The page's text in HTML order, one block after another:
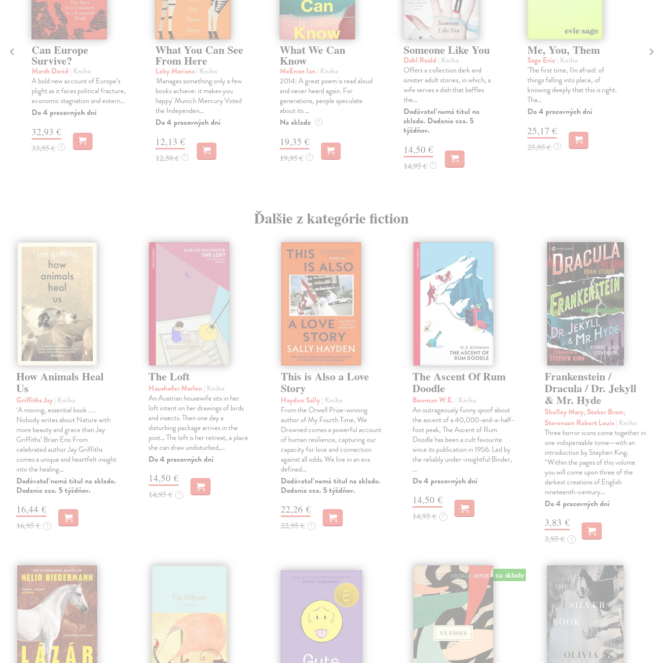
Can Europe
Survive?
Marsh David | Kniha
A bold new account of Europe’s
plight as it faces political fracture,
economic stagnation and extern...
Do 4 pracovných dní
32,93 €
33,95 € ?
What You Can See
From Here
Leky Mariana| Kniha
'Manages something only a few
books achieve: it makes you
happy' Munich Mercury Voted
the Independen...
Do 4 pracovných dní
12,13 €
12,50 € ?
What We Can
Know
McEwan Ian | Kniha
2014: A great poem is read aloud
and never heard again. For
generations, people speculate
about its ...
Na sklade ?
19,35 €
19,95 € ?
Someone Like You
Dahl Roald | Kniha
Offers a collection dark and
sinister adult stories, in which, a
wife serves a dish that baffles
the...
Dodávateľ nemá titul na
sklade. Dodanie cca. 5
týždňov.
14,50 €
14,95 € ?
Me, You, Them
Sage Evie | Kniha
‘The first time, I'm afraid: of
things falling into place, of
knowing deeply that this is right.
Tha...
Do 4 pracovných dní
25,17 €
25,95 € ?
Ďalšie z kategórie fiction
How Animals Heal
Us
Griffiths Jay| Kniha
‘A moving, essential book . . .
Nobody writes about Nature with
more beauty and grace than Jay
Griffiths’ Brian Eno From
celebrated author Jay Griffiths
comes a unique and heartfelt insight
into the healing…
Dodávateľ nemá titul na sklade.
Dodanie cca. 5 týždňov.
16,44 €
16,95 € ?
The Loft
Haushofer Marlen | Kniha
An Austrian housewife sits in her
loft intent on her drawings of birds
and insects. Then one day a
disturbing package arrives in the
post... The loft is her retreat, a place
she can draw undisturbed,…
Do 4 pracovných dní
14,50 €
14,95 € ?
This is Also a Love
Story
Hayden Sally| Kniha
From the Orwell Prize-winning
author of My Fourth Time, We
Drowned comes a powerful account
of human resilience, capturing our
capacity for love and connection
against all odds. We live in an era
defined…
Dodávateľ nemá titul na sklade.
Dodanie cca. 5 týždňov.
22,26 €
22,95 € ?
The Ascent Of Rum
Doodle
Bowman W.E. | Kniha
An outrageously funny spoof about
the ascent of a 40,000-and-a-half-
foot peak, The Ascent of Rum
Doodle has been a cult favourite
since its publication in 1956. Led by
the reliably under-insightful Binder,
…
Do 4 pracovných dní
14,50 €
14,95 € ?
Frankenstein /
Dracula / Dr. Jekyll
& Mr. Hyde
Shelley Mary, Stoker Bram,
Stevenson Robert Louis| Kniha
Three horror icons come together in
one indispensable tome—with an
introduction by Stephen King.
“Within the pages of this volume
you will come upon three of the
darkest creations of English
nineteenth-century…
Do 4 pracovných dní
3,83 €
3,95 € ?
na sklade